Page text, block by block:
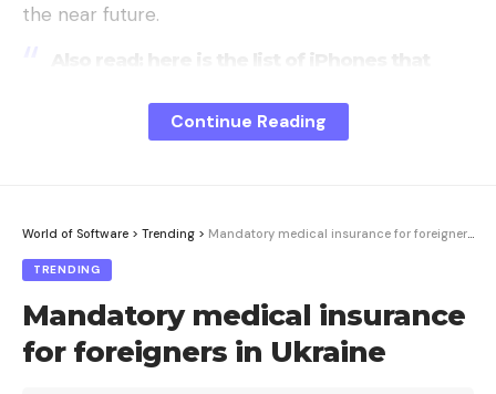
the near future.
Apple corrige Liquid Glass
appropriate lessons from it. iOS 27 refines this
design, without denying it, by improving the
readability of the overprinted text. Apple is also
adding a setting to reduce the intensity of the
Continue Reading
World of Software > Trending > Mandatory medical insurance for foreigners in Ukraine
TRENDING
Mandatory medical insurance
for foreigners in Ukraine